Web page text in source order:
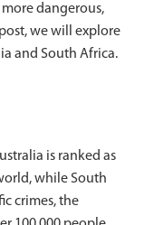
dangerous,
we will explore
and South Africa.
is ranked as
while South
crimes, the